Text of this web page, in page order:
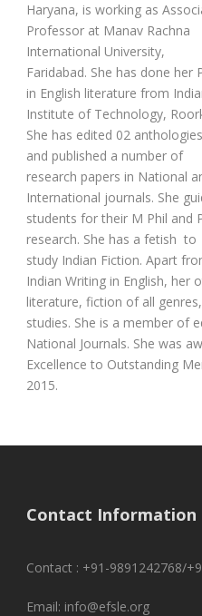
Haryana, is working as
Professor at Manav Rachna
International University,
Faridabad. She has done her
in English literature from
Institute of Technology,
She has edited 02 anthologies
and published a number of
research papers in National
International journals. She
students for their M Phil and
research. She has a fetish to
study Indian Fiction. Apart
Indian Writing in English, her
literature, fiction of all
studies. She is a member of
National Journals. She was
Excellence to Outstanding
2015.
Contact Information
Contact : +91-9891242768/
Email: info@efsle.org